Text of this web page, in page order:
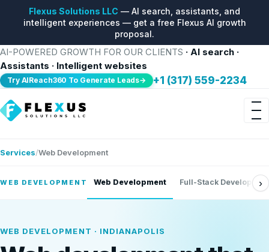
Flexus Solutions LLC — AI search, assistants, and
intelligent experiences — get a free Flexus AI growth
proposal.
AI-POWERED GROWTH FOR OUR CLIENTS · AI search ·
Assistants · Intelligent websites
Try AIReach360 To Generate Leads→ +1 (317) 559-2234
Services Web Development
WEB DEVELOPMENT Web Development Full-Stack ›
WEB DEVELOPMENT · INDIANAPOLIS